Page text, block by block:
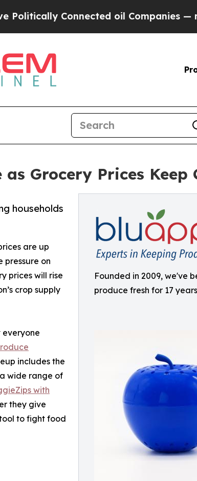
oil Companies — not
Grocery Prices Keep
Founded in 2009, we've
produce fresh for 17
households
are up
pressure on
prices will rise
crop supply
everyone
includes the
wide range of
with
they give
to fight food